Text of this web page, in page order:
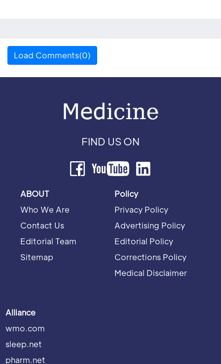
Load Comments(0)
FIND US ON
ABOUT
Who We Are
Contact Us
Editorial Team
Sitemap
Policy
Privacy Policy
Advertising Policy
Editorial Policy
Corrections Policy
Medical Disclaimer
Alliance
wmo.com
sleep.net
pharm.net